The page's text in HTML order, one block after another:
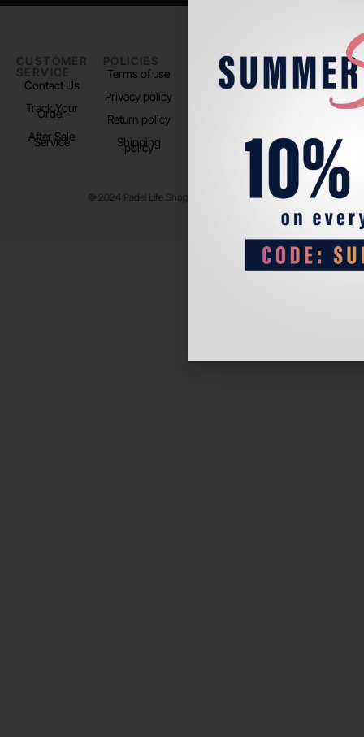
CUSTOMER
SERVICE
Contact Us
Track Your
Order
After Sale
Service
POLICIES
Terms of use
Privacy policy
Return policy
Shipping
policy
PADEL LIFE
About us
FOLLOW
US
Instagram
© 2024 Padel Life Shop. All Rights Reserved.